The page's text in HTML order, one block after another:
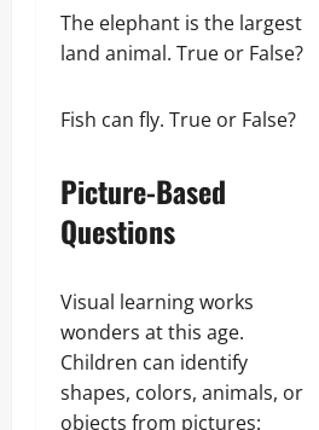
The elephant is the largest
land animal. True or False?
Fish can fly. True or False?
Picture-Based
Questions
Visual learning works
wonders at this age.
Children can identify
shapes, colors, animals, or
objects from pictures: